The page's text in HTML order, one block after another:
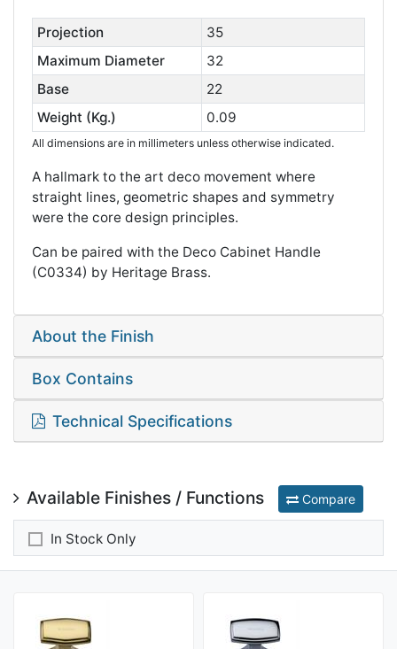
Projection
35
Maximum Diameter
32
Base
22
Weight (Kg.)
0.09
All dimensions are in millimeters unless otherwise indicated.
A hallmark to the art deco movement where
straight lines, geometric shapes and symmetry
were the core design principles.
Can be paired with the Deco Cabinet Handle
(C0334) by Heritage Brass.
About the Finish
Box Contains
Technical Specifications
Available Finishes / Functions Compare
In Stock Only